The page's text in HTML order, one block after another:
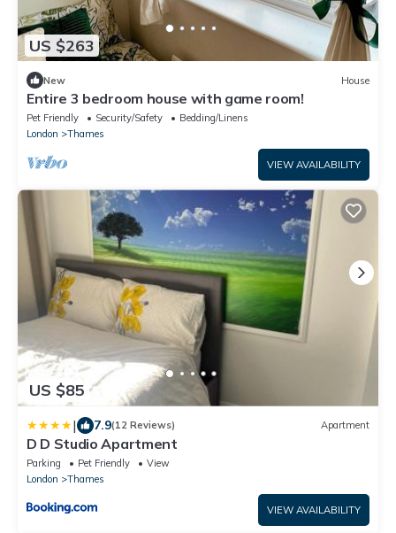
US $263
New House
Entire 3 bedroom house with game room!
Pet Friendly Security/Safety
Bedding/Linens
London
Thames
VIEW AVAILABILITY
US $85
| 7.9(12 Reviews) Apartment
D D Studio Apartment
Parking Pet Friendly
View
London
Thames
VIEW AVAILABILITY